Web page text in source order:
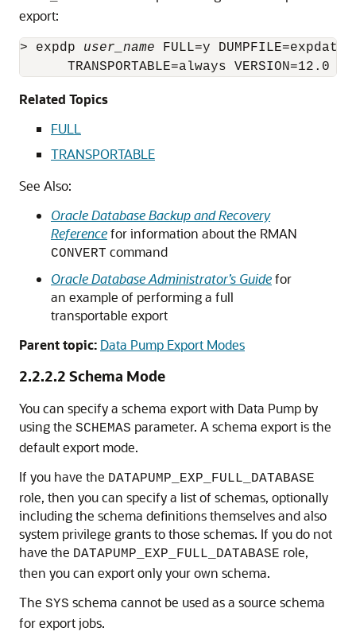
export:
> expdp user_name FULL=y
TRANSPORTABLE=always VERSION=12.0
Related Topics
FULL
TRANSPORTABLE
See Also:
Oracle Database Backup and Recovery
Referencefor information about the RMAN
CONVERT command
Oracle Database Administrator’s Guidefor
an example of performing a full
transportable export
Parent topic: Data Pump Export Modes
2.2.2.2 Schema Mode
You can specify a schema export with Data Pump by
using the SCHEMAS parameter. A schema export is the
default export mode.
If you have the DATAPUMP_EXP_FULL_DATABASE
role, then you can specify a list of schemas, optionally
including the schema definitions themselves and also
system privilege grants to those schemas. If you do not
have the DATAPUMP_EXP_FULL_DATABASE role,
then you can export only your own schema.
The SYS schema cannot be used as a source schema
for export jobs.